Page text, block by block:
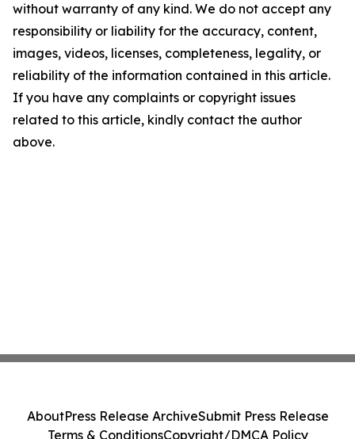
without warranty of any kind. We do not accept any
responsibility or liability for the accuracy, content,
images, videos, licenses, completeness, legality, or
reliability of the information contained in this article.
If you have any complaints or copyright issues
related to this article, kindly contact the author
above.
AboutPress Release ArchiveSubmit Press Release
Terms & ConditionsCopyright/DMCA Policy